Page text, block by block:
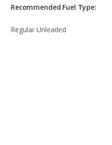
Recommended Fuel Type:
Regular Unleaded